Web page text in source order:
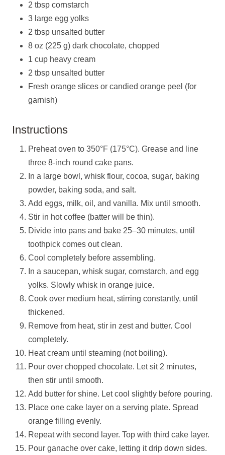
2 tbsp cornstarch
3 large egg yolks
2 tbsp unsalted butter
8 oz (225 g) dark chocolate, chopped
1 cup heavy cream
2 tbsp unsalted butter
Fresh orange slices or candied orange peel (for
garnish)
Instructions
Preheat oven to 350°F (175°C). Grease and line
three 8-inch round cake pans.
In a large bowl, whisk flour, cocoa, sugar, baking
powder, baking soda, and salt.
Add eggs, milk, oil, and vanilla. Mix until smooth.
Stir in hot coffee (batter will be thin).
Divide into pans and bake 25–30 minutes, until
toothpick comes out clean.
Cool completely before assembling.
In a saucepan, whisk sugar, cornstarch, and egg
yolks. Slowly whisk in orange juice.
Cook over medium heat, stirring constantly, until
thickened.
Remove from heat, stir in zest and butter. Cool
completely.
Heat cream until steaming (not boiling).
Pour over chopped chocolate. Let sit 2 minutes,
then stir until smooth.
Add butter for shine. Let cool slightly before pouring.
Place one cake layer on a serving plate. Spread
orange filling evenly.
Repeat with second layer. Top with third cake layer.
Pour ganache over cake, letting it drip down sides.